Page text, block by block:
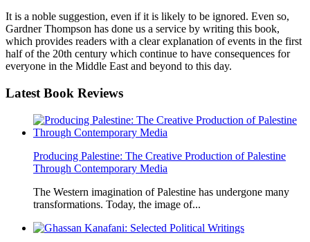
It is a noble suggestion, even if it is likely to be ignored. Even so,
Gardner Thompson has done us a service by writing this book,
which provides readers with a clear explanation of events in the first
half of the 20th century which continue to have consequences for
everyone in the Middle East and beyond to this day.
Latest Book Reviews
Producing Palestine: The Creative Production of Palestine
Through Contemporary Media
The Western imagination of Palestine has undergone many
transformations. Today, the image of...